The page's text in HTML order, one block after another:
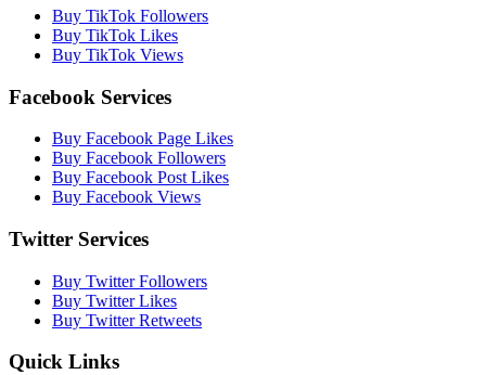
Buy TikTok Followers
Buy TikTok Likes
Buy TikTok Views
Facebook Services
Buy Facebook Page Likes
Buy Facebook Followers
Buy Facebook Post Likes
Buy Facebook Views
Twitter Services
Buy Twitter Followers
Buy Twitter Likes
Buy Twitter Retweets
Quick Links